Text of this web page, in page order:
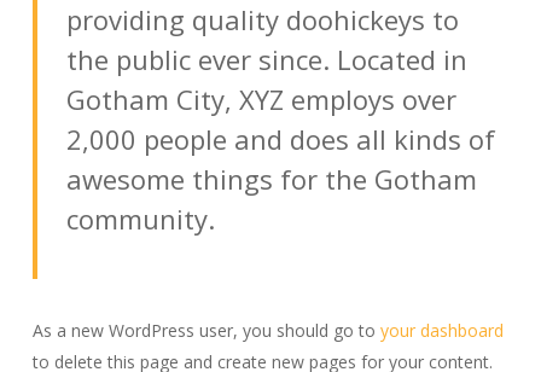
providing quality doohickeys to
the public ever since. Located in
Gotham City, XYZ employs over
2,000 people and does all kinds of
awesome things for the Gotham
community.
As a new WordPress user, you should go to your dashboard
to delete this page and create new pages for your content.